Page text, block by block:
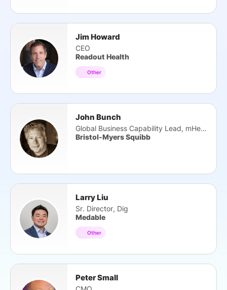
Jim Howard
CEO
Readout Health
Other
John Bunch
Global Business Capability Lead, mHealth Data
Bristol-Myers Squibb
Larry Liu
Sr. Director, Dig
Medable
Other
Peter Small